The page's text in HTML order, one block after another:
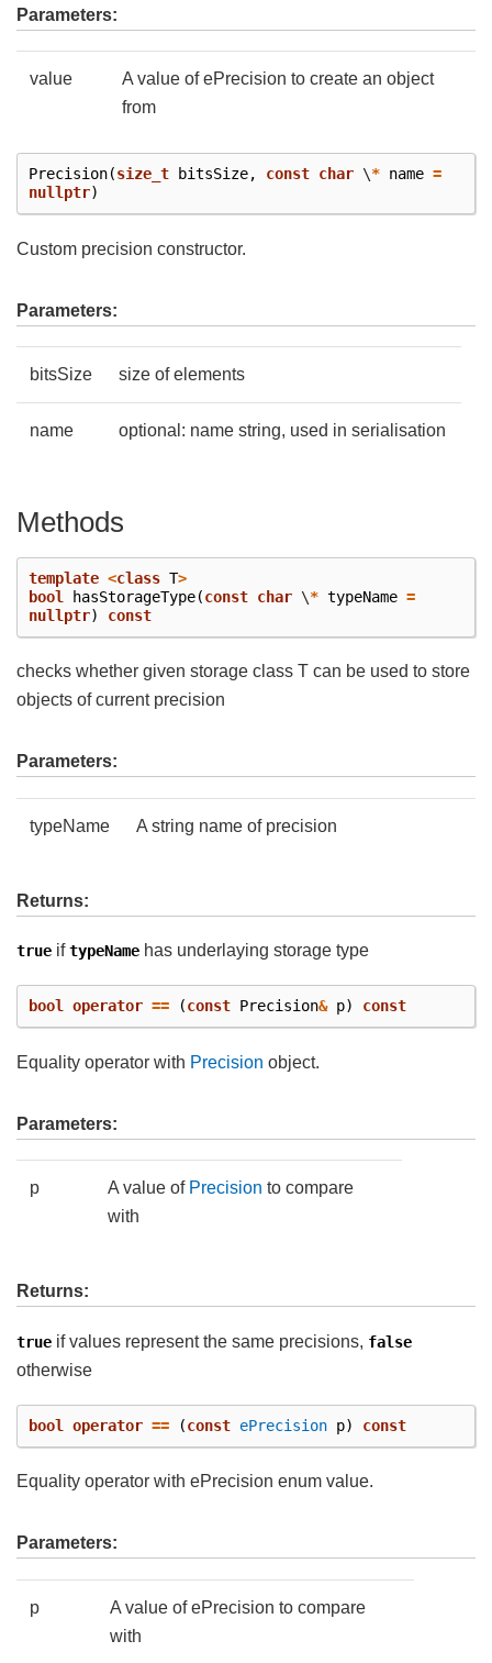
Parameters:
value
A value of ePrecision to create an object
from
Precision(size_t bitsSize, const char \* name =
nullptr)
Custom precision constructor.
Parameters:
bitsSize size of elements
name optional: name string, used in serialisation
Methods
template <class T>
bool
hasStorageType(const char \* typeName =
nullptr) const
checks whether given storage class T can be used to store
objects of current precision
Parameters:
typeName A string name of precision
Returns:
true iftypeName has underlaying storage type
bool operator == (const Precision& p) const
Equality operator with Precision object.
Parameters:
p A value of Precision to compare
with
Returns:
true if values represent the same precisions, false
otherwise
bool operator == (const ePrecision p) const
Equality operator with ePrecision enum value.
Parameters:
p
A value of ePrecision to compare
with